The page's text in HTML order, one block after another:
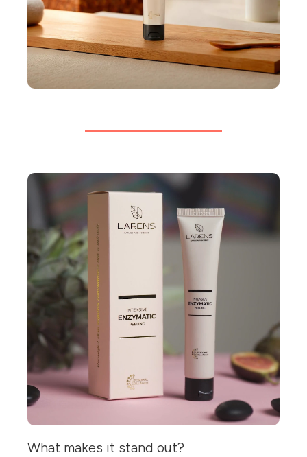
What makes it stand out?